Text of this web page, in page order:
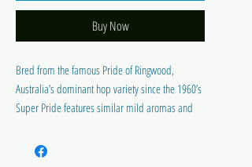
Buy Now
Bred from the famous Pride of Ringwood,
Australia’s dominant hop variety since the 1960’s
Super Pride features similar mild aromas and
Super Pride has higher alpha acid than its